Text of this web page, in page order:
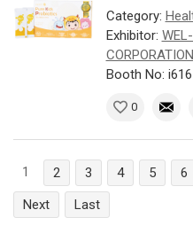
Category:
Exhibitor:
CORPORATION
Booth No: i616
0
1 2 3 4 5 6
Next
Last